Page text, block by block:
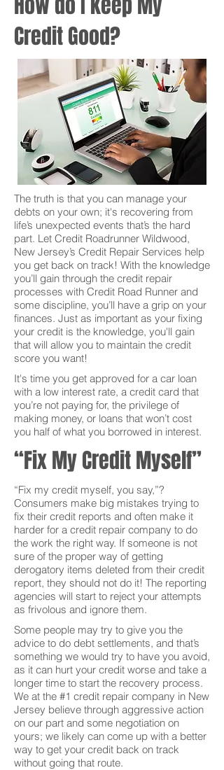
Credit Good?
The truth is that you can manage your
debts on your own; it's recovering from
life’s unexpected events that’s the hard
part. Let Credit Roadrunner Wildwood,
New Jersey’s Credit Repair Services help
you get back on track! With the knowledge
you’ll gain through the credit repair
processes with Credit Road Runner and
some discipline, you’ll have a grip on your
finances. Just as important as your fixing
your credit is the knowledge, you'll gain
that will allow you to maintain the credit
score you want!
It's time you get approved for a car loan
with a low interest rate, a credit card that
you’re not paying for, the privilege of
making money, or loans that won’t cost
you half of what you borrowed in interest.
“Fix My Credit Myself”
“Fix my credit myself, you say,”?
Consumers make big mistakes trying to
fix their credit reports and often make it
harder for a credit repair company to do
the work the right way. If someone is not
sure of the proper way of getting
derogatory items deleted from their credit
report, they should not do it! The reporting
agencies will start to reject your attempts
as frivolous and ignore them.
Some people may try to give you the
advice to do debt settlements, and that’s
something we would try to have you avoid,
as it can hurt your credit worse and take a
longer time to start the recovery process.
We at the #1 credit repair company in New
Jersey believe through aggressive action
on our part and some negotiation on
yours; we likely can come up with a better
way to get your credit back on track
without going that route.